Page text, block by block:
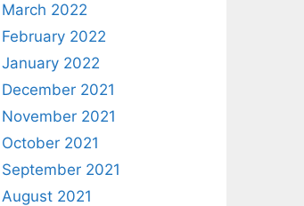
March 2022
February 2022
January 2022
December 2021
November 2021
October 2021
September 2021
August 2021